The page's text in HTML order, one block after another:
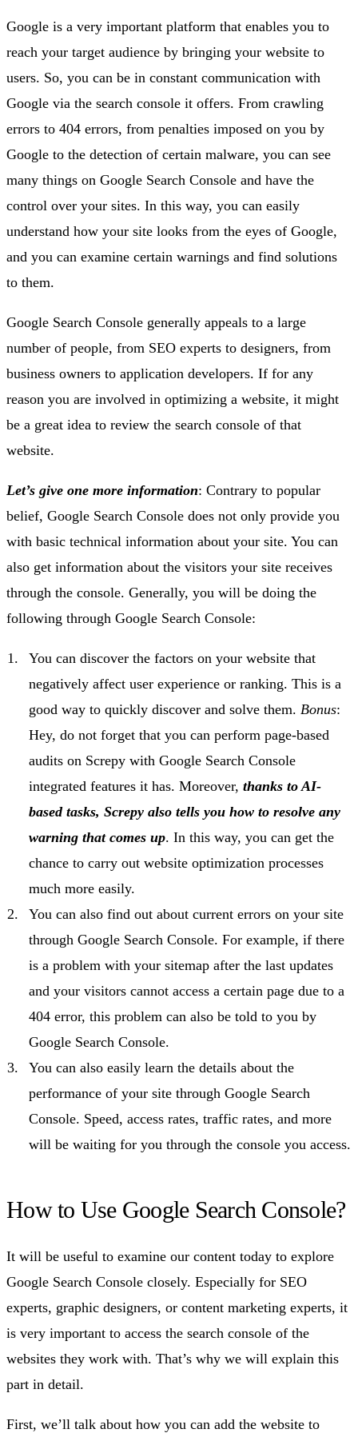
Google is a very important platform that enables you to
reach your target audience by bringing your website to
users. So, you can be in constant communication with
Google via the search console it offers. From crawling
errors to 404 errors, from penalties imposed on you by
Google to the detection of certain malware, you can see
many things on Google Search Console and have the
control over your sites. In this way, you can easily
understand how your site looks from the eyes of Google,
and you can examine certain warnings and find solutions
to them.
Google Search Console generally appeals to a large
number of people, from SEO experts to designers, from
business owners to application developers. If for any
reason you are involved in optimizing a website, it might
be a great idea to review the search console of that
website.
Let’s give one more information: Contrary to popular
belief, Google Search Console does not only provide you
with basic technical information about your site. You can
also get information about the visitors your site receives
through the console. Generally, you will be doing the
following through Google Search Console:
You can discover the factors on your website that
negatively affect user experience or ranking. This is a
good way to quickly discover and solve them. Bonus:
Hey, do not forget that you can perform page-based
audits on Screpy with Google Search Console
integrated features it has. Moreover, thanks to AI-
based tasks, Screpy also tells you how to resolve any
warning that comes up. In this way, you can get the
chance to carry out website optimization processes
much more easily.
You can also find out about current errors on your site
through Google Search Console. For example, if there
is a problem with your sitemap after the last updates
and your visitors cannot access a certain page due to a
404 error, this problem can also be told to you by
Google Search Console.
You can also easily learn the details about the
performance of your site through Google Search
Console. Speed, access rates, traffic rates, and more
will be waiting for you through the console you access.
How to Use Google Search Console?
It will be useful to examine our content today to explore
Google Search Console closely. Especially for SEO
experts, graphic designers, or content marketing experts, it
is very important to access the search console of the
websites they work with. That’s why we will explain this
part in detail.
First, we’ll talk about how you can add the website to